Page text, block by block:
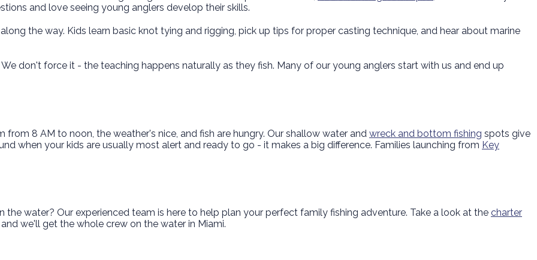
and love seeing young anglers develop their skills.
the way. Kids learn basic knot tying and rigging, pick up tips for proper casting technique, and hear about marine
don't force it - the teaching happens naturally as they fish. Many of our young anglers start with us and end up
8 AM to noon, the weather's nice, and fish are hungry. Our shallow water and wreck and bottom fishing spots give
when your kids are usually most alert and ready to go - it makes a big difference. Families launching from Key
water? Our experienced team is here to help plan your perfect family fishing adventure. Take a look at the charter
we'll get the whole crew on the water in Miami.